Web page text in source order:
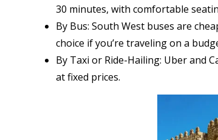
30 minutes, with comfortable
By Bus: South West buses are
choice if you’re traveling on a
By Taxi or Ride-Hailing: Uber and
at fixed prices.